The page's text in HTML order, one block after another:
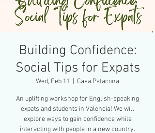
Building Confidence:
Social Tips for Expats
Wed, Feb 11 Casa Patacona
An uplifting workshop for English-speaking
expats and students in Valencia! We will
explore ways to gain confidence while
interacting with people in a new country.